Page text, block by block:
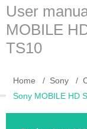
User
MOBILE
TS10
Home Sony
Sony MOBILE HD